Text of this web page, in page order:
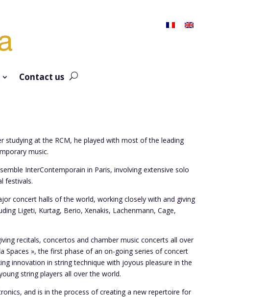
Contact us
studying at the RCM, he played with most of the leading
music.
InterContemporain in Paris, involving extensive solo
festivals.
concert halls of the world, working closely with and giving
Ligeti, Kurtag, Berio, Xenakis, Lachenmann, Cage,
recitals, concertos and chamber music concerts all over
Spaces », the first phase of an on-going series of concert
innovation in string technique with joyous pleasure in the
string players all over the world.
and is in the process of creating a new repertoire for